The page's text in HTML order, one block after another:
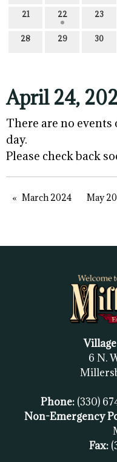
21 22 23
28 29 30
April 24,
There are no
day.
Please check back
March 2024 May
6 N.
Phone: (330)
Non-Emergency
Fax: (